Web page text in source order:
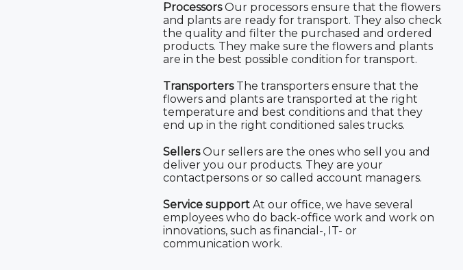
ProcessorsOur processors ensure that the flowers
and plants are ready for transport. They also check
the quality and filter the purchased and ordered
products. They make sure the flowers and plants
are in the best possible condition for transport.
TransportersThe transporters ensure that the
flowers and plants are transported at the right
temperature and best conditions and that they
end up in the right conditioned sales trucks.
SellersOur sellers are the ones who sell you and
deliver you our products. They are your
contactpersons or so called account managers.
Service supportAt our office, we have several
employees who do back-office work and work on
innovations, such as financial-, IT- or
communication work.